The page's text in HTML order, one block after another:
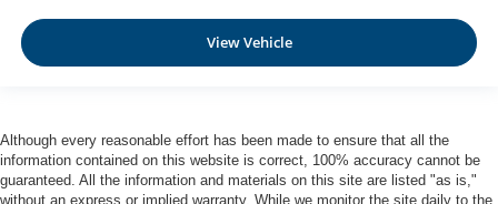
View Vehicle
Although every reasonable effort has been made to ensure that all the
information contained on this website is correct, 100% accuracy cannot be
guaranteed. All the information and materials on this site are listed "as is,"
without an express or implied warranty. While we monitor the site daily to the